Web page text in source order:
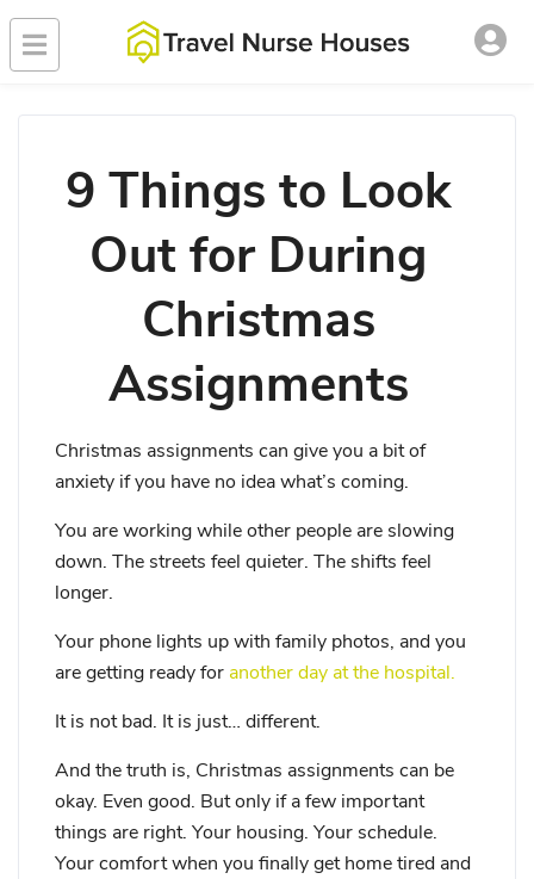
9 Things to Look
Out for During
Christmas
Assignments
Christmas assignments can give you a bit of
anxiety if you have no idea what’s coming.
You are working while other people are slowing
down. The streets feel quieter. The shifts feel
longer.
Your phone lights up with family photos, and you
are getting ready for another day at the hospital.
It is not bad. It is just… different.
And the truth is, Christmas assignments can be
okay. Even good. But only if a few important
things are right. Your housing. Your schedule.
Your comfort when you finally get home tired and